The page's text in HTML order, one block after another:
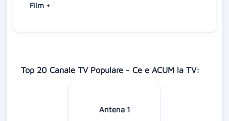
Film +
Top 20 Canale TV Populare - Ce e ACUM la TV:
Antena 1